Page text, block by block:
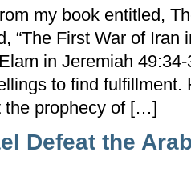
my book entitled,
“The First War of Iran
in Jeremiah
to find fulfillment.
the prophecy of […]
Defeat the